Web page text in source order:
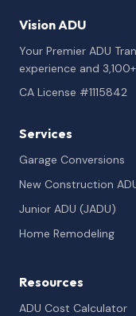
Vision ADU
Your Premier ADU
experience and
CA License #1115842
Services
Garage Conversions
New Construction
Junior ADU (JADU)
Home Remodeling
Resources
ADU Cost Calculator